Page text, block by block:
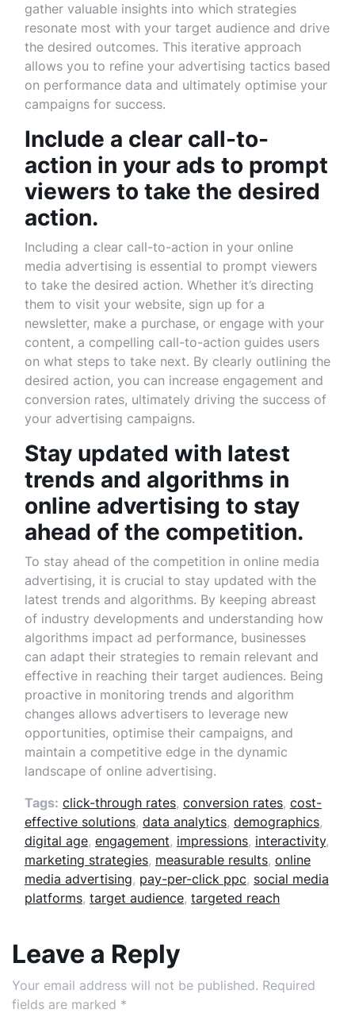
gather valuable insights into which strategies
resonate most with your target audience and drive
the desired outcomes. This iterative approach
allows you to refine your advertising tactics based
on performance data and ultimately optimise your
campaigns for success.
Include a clear call-to-
action in your ads to prompt
viewers to take the desired
action.
Including a clear call-to-action in your online
media advertising is essential to prompt viewers
to take the desired action. Whether it’s directing
them to visit your website, sign up for a
newsletter, make a purchase, or engage with your
content, a compelling call-to-action guides users
on what steps to take next. By clearly outlining the
desired action, you can increase engagement and
conversion rates, ultimately driving the success of
your advertising campaigns.
Stay updated with latest
trends and algorithms in
online advertising to stay
ahead of the competition.
To stay ahead of the competition in online media
advertising, it is crucial to stay updated with the
latest trends and algorithms. By keeping abreast
of industry developments and understanding how
algorithms impact ad performance, businesses
can adapt their strategies to remain relevant and
effective in reaching their target audiences. Being
proactive in monitoring trends and algorithm
changes allows advertisers to leverage new
opportunities, optimise their campaigns, and
maintain a competitive edge in the dynamic
landscape of online advertising.
Tags: click-through rates, conversion rates, cost-
effective solutions, data analytics, demographics,
digital age, engagement, impressions, interactivity,
marketing strategies, measurable results, online
media advertising, pay-per-click ppc, social media
platforms, target audience, targeted reach
Leave a Reply
Your email address will not be published. Required
fields are marked *